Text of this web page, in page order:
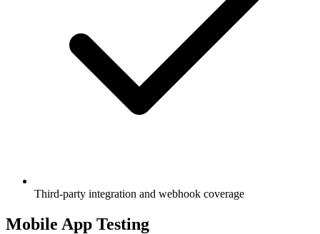
Third-party integration and webhook coverage
Mobile App Testing